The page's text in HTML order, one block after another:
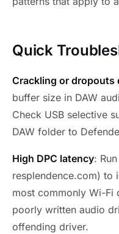
Quick
Crackling or dropouts
buffer size in DAW
Check USB selective
DAW folder to
High DPC latency:
resplendence.com)
most commonly Wi-Fi
poorly written audio
offending driver.